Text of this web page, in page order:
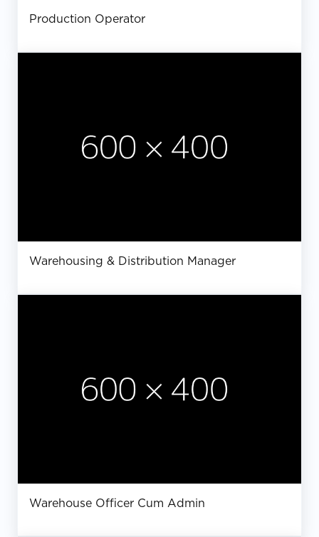
Production Operator
Warehousing & Distribution Manager
Warehouse Officer Cum Admin